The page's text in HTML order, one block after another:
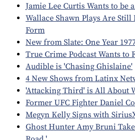
Jamie Lee Curtis Wants to be
Wallace Shawn Plays Are
Form
New from Slate: One Year
True Crime Podcast Wants to
Audible is 'Chasing Ghislaine'
4 New Shows from Latinx
'Attacking Third' is All About
Former UFC Fighter Daniel
Megyn Kelly Signs with
Ghost Hunter Amy Bruni